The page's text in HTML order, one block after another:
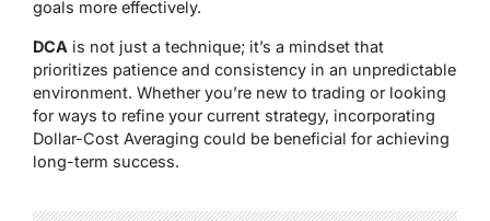
goals more effectively.
DCA is not just a technique; it’s a mindset that
prioritizes patience and consistency in an unpredictable
environment. Whether you’re new to trading or looking
for ways to refine your current strategy, incorporating
Dollar-Cost Averaging could be beneficial for achieving
long-term success.